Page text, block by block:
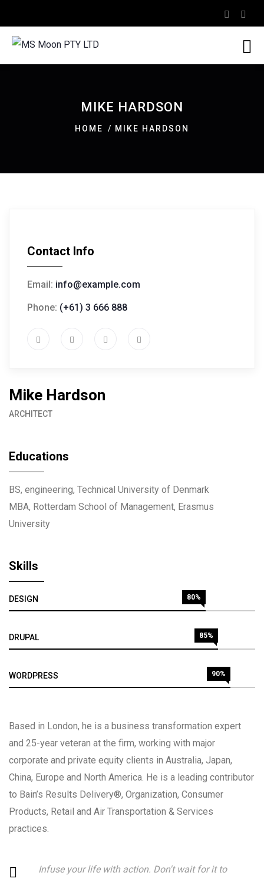
MIKE HARDSON
HOME MIKE HARDSON
Contact Info
Email: info@example.com
Phone: (+61) 3 666 888
Mike Hardson
ARCHITECT
Educations
BS, engineering, Technical University of Denmark
MBA, Rotterdam School of Management, Erasmus
University
Skills
DESIGN 80%
DRUPAL 85%
WORDPRESS 90%
Based in London, he is a business transformation expert
and 25-year veteran at the firm, working with major
corporate and private equity clients in Australia, Japan,
China, Europe and North America. He is a leading contributor
to Bain’s Results Delivery®, Organization, Consumer
Products, Retail and Air Transportation & Services
practices.
Infuse your life with action. Don't wait for it to